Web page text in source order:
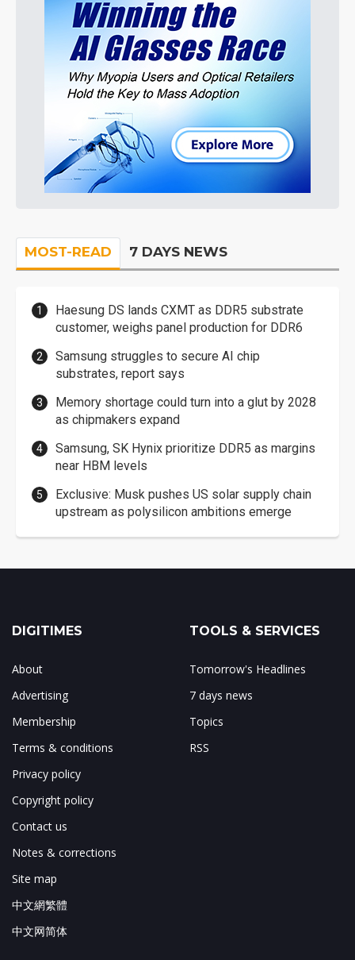
MOST-READ 7 DAYS NEWS
Haesung DS lands CXMT as DDR5 substrate
customer, weighs panel production for DDR6
Samsung struggles to secure AI chip
substrates, report says
Memory shortage could turn into a glut by 2028
as chipmakers expand
Samsung, SK Hynix prioritize DDR5 as margins
near HBM levels
Exclusive: Musk pushes US solar supply chain
upstream as polysilicon ambitions emerge
DIGITIMES
About
Advertising
Membership
Terms & conditions
Privacy policy
Copyright policy
Contact us
Notes & corrections
Site map
中文網繁體
中文网简体
TOOLS & SERVICES
Tomorrow's Headlines
7 days news
Topics
RSS